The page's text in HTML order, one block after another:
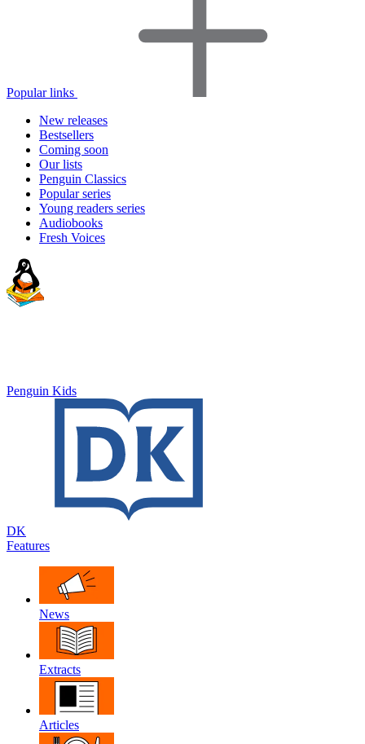
Popular links
New releases
Bestsellers
Coming soon
Our lists
Penguin Classics
Popular series
Young readers series
Audiobooks
Fresh Voices
Penguin Kids
DK
Features
News
Extracts
Articles